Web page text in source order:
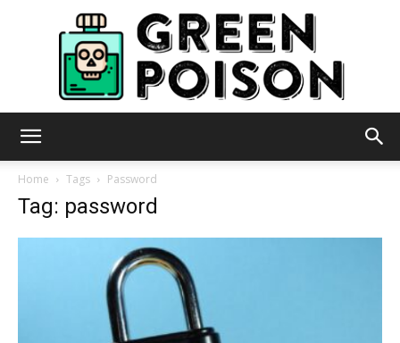
Home Tags Password
Tag: password